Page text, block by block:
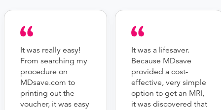
It was really easy!
From searching my
procedure on
MDsave.com to
printing out the
voucher, it was easy
It was a lifesaver.
Because MDsave
provided a cost-
effective, very simple
option to get an MRI,
it was discovered that